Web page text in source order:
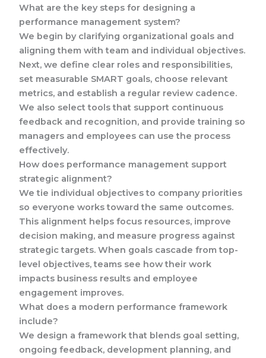
What are the key steps for designing a
performance management system?
We begin by clarifying organizational goals and
aligning them with team and individual objectives.
Next, we define clear roles and responsibilities,
set measurable SMART goals, choose relevant
metrics, and establish a regular review cadence.
We also select tools that support continuous
feedback and recognition, and provide training so
managers and employees can use the process
effectively.
How does performance management support
strategic alignment?
We tie individual objectives to company priorities
so everyone works toward the same outcomes.
This alignment helps focus resources, improve
decision making, and measure progress against
strategic targets. When goals cascade from top-
level objectives, teams see how their work
impacts business results and employee
engagement improves.
What does a modern performance framework
include?
We design a framework that blends goal setting,
ongoing feedback, development planning, and